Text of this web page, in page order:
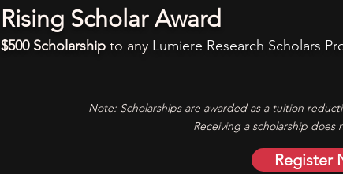
Rising Scholar Award
$500 Scholarship to any Lumiere Research Scholars
Note: Scholarships are awarded as a tuition
Receiving a scholarship does
Register